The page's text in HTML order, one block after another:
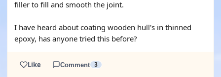
filler to fill and smooth the joint.
I have heard about coating wooden hull's in thinned
epoxy, has anyone tried this before?
Like Comment 3